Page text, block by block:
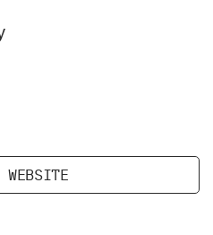
WEBSITE